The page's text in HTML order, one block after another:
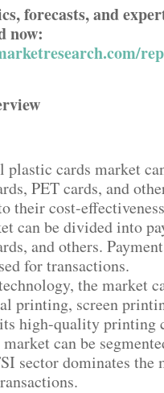
forecasts, and
now:
cards market
PET cards, and
their cost-
can be divided into
and others.
for transactions.
the market
printing, screen
high-quality printing
can be
sector dominates the